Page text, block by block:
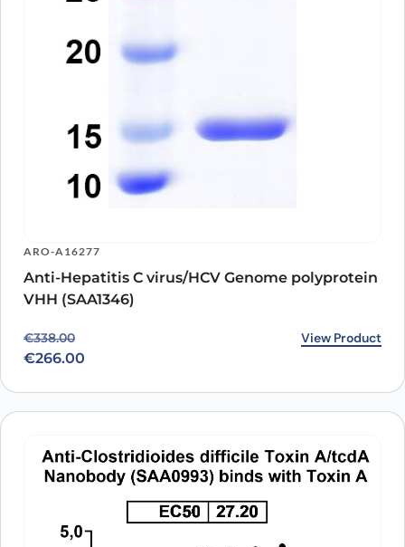
ARO-A16277
Anti-Hepatitis C virus/HCV Genome polyprotein
VHH (SAA1346)
€338.00
Original price was: €338.00.
€266.00
Current price is: €266.00. View Product